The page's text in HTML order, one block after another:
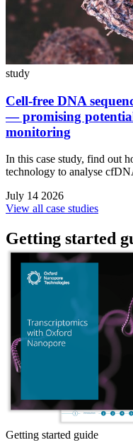
study
Cell-free DNA
— promising
monitoring
In this case study, find out
technology to analyse
July 14 2026
View all case studies
Getting started
Getting started guide